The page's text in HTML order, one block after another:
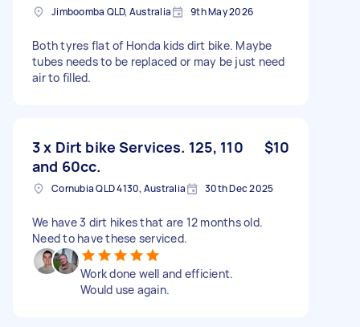
Jimboomba QLD, Australia 9th May 2026
Both tyres flat of Honda kids dirt bike. Maybe
tubes needs to be replaced or may be just need
air to filled.
3 x Dirt bike Services. 125, 110
and 60cc.
$10
Cornubia QLD 4130, Australia 30th Dec 2025
We have 3 dirt hikes that are 12 months old.
Need to have these serviced.
Work done well and efficient.
Would use again.